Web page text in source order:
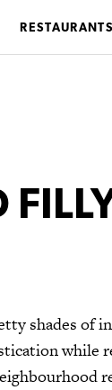
RESTAURANTS
shades of
while